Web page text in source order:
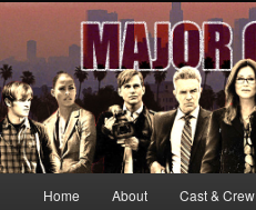
Your first source for news,
MAJOR CRIMES, starring Mary
Skip
Home About Cast & Crew